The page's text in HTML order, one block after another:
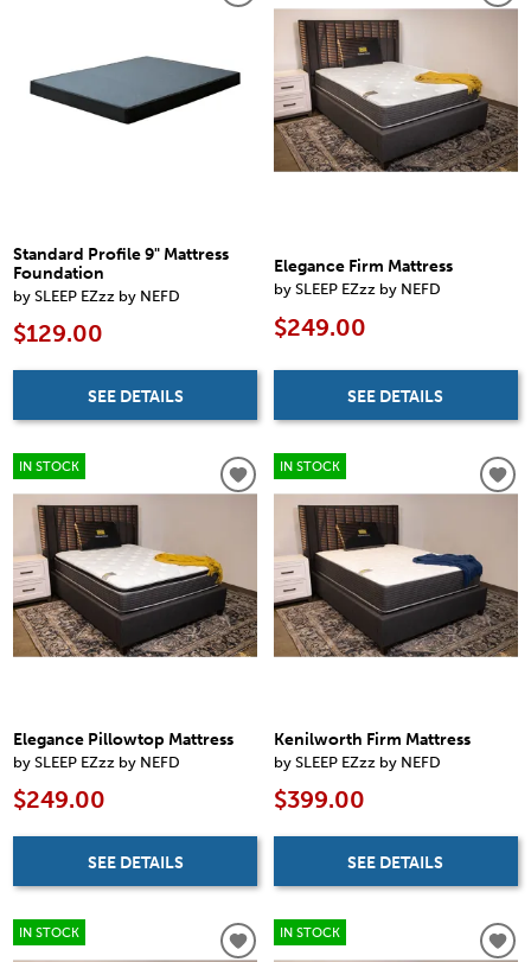
Standard Profile 9" Mattress
Foundation
by SLEEP EZzz by NEFD
$129.00
SEE DETAILS
Elegance Firm Mattress
by SLEEP EZzz by NEFD
$249.00
SEE DETAILS
IN STOCK
Elegance Pillowtop Mattress
by SLEEP EZzz by NEFD
$249.00
SEE DETAILS
IN STOCK
Kenilworth Firm Mattress
by SLEEP EZzz by NEFD
$399.00
SEE DETAILS
IN STOCK IN STOCK